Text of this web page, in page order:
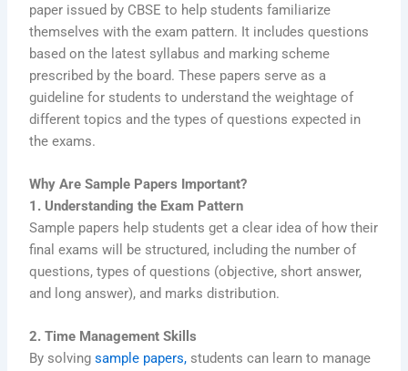
paper issued by CBSE to help students familiarize
themselves with the exam pattern. It includes questions
based on the latest syllabus and marking scheme
prescribed by the board. These papers serve as a
guideline for students to understand the weightage of
different topics and the types of questions expected in
the exams.
Why Are Sample Papers Important?
1. Understanding the Exam Pattern
Sample papers help students get a clear idea of how their
final exams will be structured, including the number of
questions, types of questions (objective, short answer,
and long answer), and marks distribution.
2. Time Management Skills
By solvingsample papers, students can learn to manage